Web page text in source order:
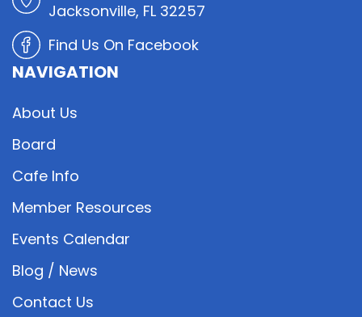
Jacksonville, FL 32257
Find Us On Facebook
NAVIGATION
About Us
Board
Cafe Info
Member Resources
Events Calendar
Blog / News
Contact Us